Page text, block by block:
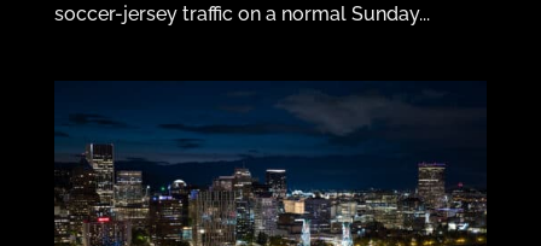
soccer-jersey traffic on a normal Sunday...